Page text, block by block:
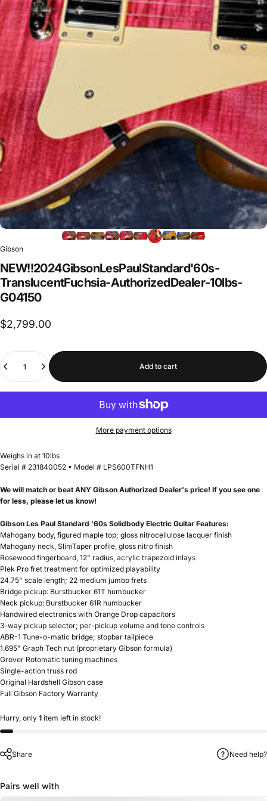
Gibson
NEW!!2024GibsonLesPaulStandard'60s-
TranslucentFuchsia-AuthorizedDealer-10lbs-
G04150
$2,799.00
Quantity
Add to cart
More payment options
Weighs in at 10lbs
Serial # 231840052 • Model # LPS600TFNH1
We will match or beat ANY Gibson Authorized Dealer's price! If you see one
for less, please let us know!
Gibson Les Paul Standard '60s Solidbody Electric Guitar Features:
Mahogany body, figured maple top; gloss nitrocellulose lacquer finish
Mahogany neck, SlimTaper profile, gloss nitro finish
Rosewood fingerboard, 12" radius, acrylic trapezoid inlays
Plek Pro fret treatment for optimized playability
24.75" scale length; 22 medium jumbo frets
Bridge pickup: Burstbucker 61T humbucker
Neck pickup: Burstbucker 61R humbucker
Handwired electronics with Orange Drop capacitors
3-way pickup selector; per-pickup volume and tone controls
ABR-1 Tune-o-matic bridge; stopbar tailpiece
1.695" Graph Tech nut (proprietary Gibson formula)
Grover Rotomatic tuning machines
Single-action truss rod
Original Hardshell Gibson case
Full Gibson Factory Warranty
Hurry, only 1 item left in stock!
Share Need help?
Pairs well with